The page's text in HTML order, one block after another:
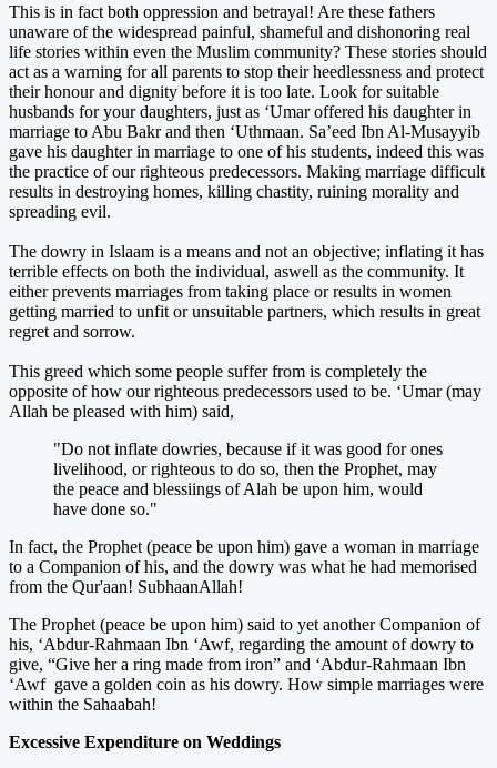
This is in fact both oppression and betrayal! Are these fathers
unaware of the widespread painful, shameful and dishonoring real
life stories within even the Muslim community? These stories should
act as a warning for all parents to stop their heedlessness and protect
their honour and dignity before it is too late. Look for suitable
husbands for your daughters, just as ‘Umar offered his daughter in
marriage to Abu Bakr and then ‘Uthmaan. Sa’eed Ibn Al-Musayyib
gave his daughter in marriage to one of his students, indeed this was
the practice of our righteous predecessors. Making marriage difficult
results in destroying homes, killing chastity, ruining morality and
spreading evil.
The dowry in Islaam is a means and not an objective; inflating it has
terrible effects on both the individual, aswell as the community. It
either prevents marriages from taking place or results in women
getting married to unfit or unsuitable partners, which results in great
regret and sorrow.
This greed which some people suffer from is completely the
opposite of how our righteous predecessors used to be. ‘Umar (may
Allah be pleased with him) said,
"Do not inflate dowries, because if it was good for ones
livelihood, or righteous to do so, then the Prophet, may
the peace and blessiings of Alah be upon him, would
have done so."
In fact, the Prophet (peace be upon him) gave a woman in marriage
to a Companion of his, and the dowry was what he had memorised
from the Qur'aan! SubhaanAllah!
The Prophet (peace be upon him) said to yet another Companion of
his, ‘Abdur-Rahmaan Ibn ‘Awf, regarding the amount of dowry to
give, “Give her a ring made from iron” and ‘Abdur-Rahmaan Ibn
‘Awf gave a golden coin as his dowry. How simple marriages were
within the Sahaabah!
Excessive Expenditure on Weddings